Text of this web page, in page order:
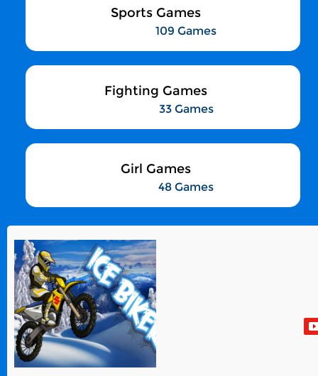
Sports Games
109 Games
Fighting Games
33 Games
Girl Games
48 Games